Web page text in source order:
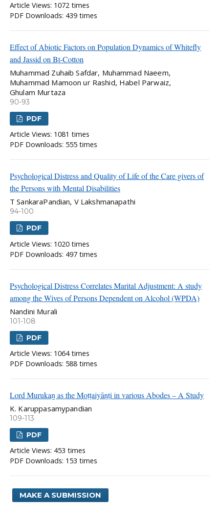
Article Views: 1072 times
PDF Downloads: 439 times
Effect of Abiotic Factors on Population Dynamics of Whitefly
and Jassid on Bt-Cotton
Muhammad Zuhaib Safdar, Muhammad Naeem,
Muhammad Mamoon ur Rashid, Habel Parwaiz,
Ghulam Murtaza
90-93
PDF
Article Views: 1081 times
PDF Downloads: 555 times
Psychological Distress and Quality of Life of the Care givers of
the Persons with Mental Disabilities
T SankaraPandian, V Lakshmanapathi
94-100
PDF
Article Views: 1020 times
PDF Downloads: 497 times
Psychological Distress Correlates Marital Adjustment: A study
among the Wives of Persons Dependent on Alcohol (WPDA)
Nandini Murali
101-108
PDF
Article Views: 1064 times
PDF Downloads: 588 times
Lord Murukaṉ as the Moṭṭaiyāṇṭi in various Abodes – A Study
K. Karuppasamypandian
109-113
PDF
Article Views: 453 times
PDF Downloads: 153 times
MAKE A SUBMISSION